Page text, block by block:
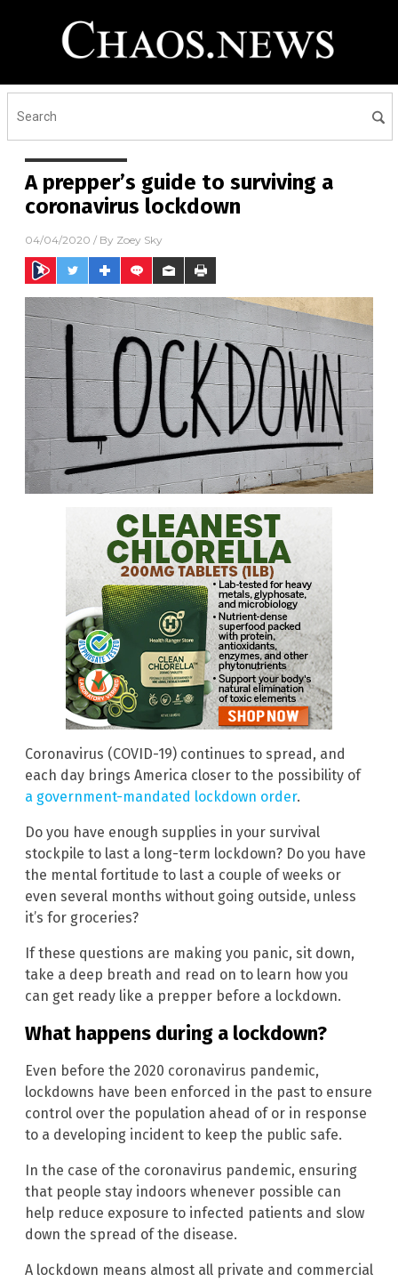
A prepper’s guide to surviving a
coronavirus lockdown
04/04/2020 / By Zoey Sky
Coronavirus (COVID-19) continues to spread, and
each day brings America closer to the possibility of
a government-mandated lockdown order.
Do you have enough supplies in your survival
stockpile to last a long-term lockdown? Do you have
the mental fortitude to last a couple of weeks or
even several months without going outside, unless
it’s for groceries?
If these questions are making you panic, sit down,
take a deep breath and read on to learn how you
can get ready like a prepper before a lockdown.
What happens during a lockdown?
Even before the 2020 coronavirus pandemic,
lockdowns have been enforced in the past to ensure
control over the population ahead of or in response
to a developing incident to keep the public safe.
In the case of the coronavirus pandemic, ensuring
that people stay indoors whenever possible can
help reduce exposure to infected patients and slow
down the spread of the disease.
A lockdown means almost all private and commercial